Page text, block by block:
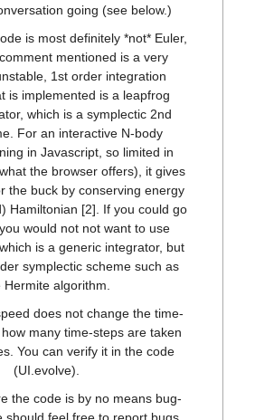
going (see below.)
is most definitely *not* Euler,
mentioned is a very
1st order integration
is implemented is a leapfrog
which is a symplectic 2nd
For an interactive N-body
in Javascript, so limited in
the browser offers), it gives
the buck by conserving energy
Hamiltonian [2]. If you could go
would not not want to use
is a generic integrator, but
symplectic scheme such as
Hermite algorithm.
does not change the time-
many time-steps are taken
You can verify it in the code
(UI.evolve).
the code is by no means bug-